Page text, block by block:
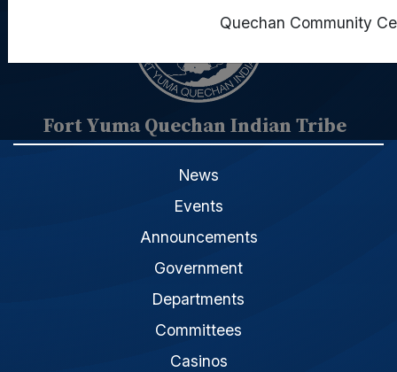
Quechan Community
Fort Yuma Quechan Indian Tribe
News
Events
Announcements
Government
Departments
Committees
Casinos